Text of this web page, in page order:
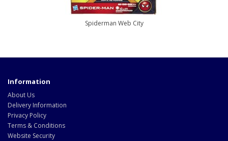
Spiderman Web City
Information
About Us
Delivery Information
Privacy Policy
Terms & Conditions
Website Security